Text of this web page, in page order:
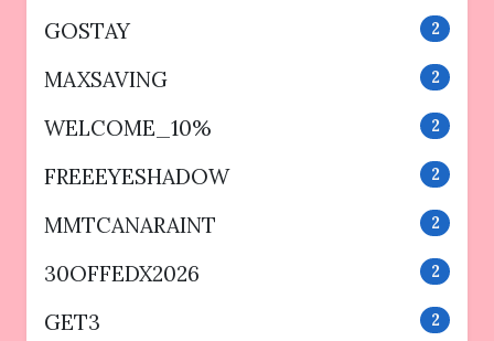
GOSTAY 2
MAXSAVING 2
WELCOME_10% 2
FREEEYESHADOW 2
MMTCANARAINT 2
30OFFEDX2026 2
GET3 2